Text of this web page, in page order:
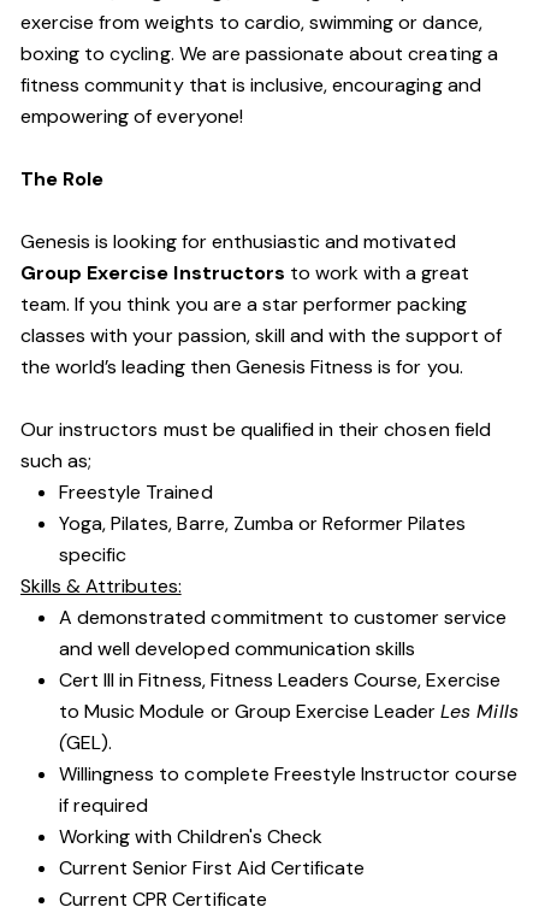
exercise from weights to cardio, swimming or dance,
boxing to cycling. We are passionate about creating a
fitness community that is inclusive, encouraging and
empowering of everyone!
The Role
Genesis is looking for enthusiastic and motivated
Group Exercise Instructors to work with a great
team. If you think you are a star performer packing
classes with your passion, skill and with the support of
the world’s leading then Genesis Fitness is for you.
Our instructors must be qualified in their chosen field
such as;
Freestyle Trained
Yoga, Pilates, Barre, Zumba or Reformer Pilates
specific
Skills & Attributes:
A demonstrated commitment to customer service
and well developed communication skills
Cert III in Fitness, Fitness Leaders Course, Exercise
to Music Module or Group Exercise LeaderLes Mills
(GEL).
Willingness to complete Freestyle Instructor course
if required
Working with Children's Check
Current Senior First Aid Certificate
Current CPR Certificate